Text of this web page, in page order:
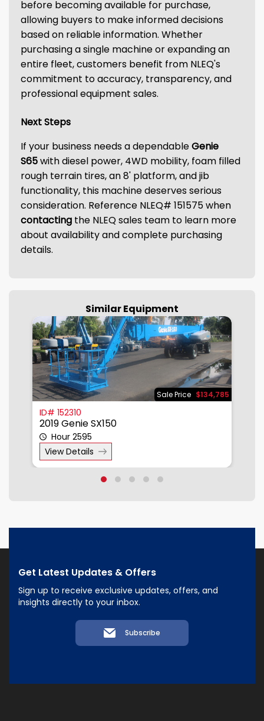
before becoming available for purchase,
allowing buyers to make informed decisions
based on reliable information. Whether
purchasing a single machine or expanding an
entire fleet, customers benefit from NLEQ's
commitment to accuracy, transparency, and
professional equipment sales.
Next Steps
If your business needs a dependableGenie
S65with diesel power, 4WD mobility, foam filled
rough terrain tires, an 8' platform, and jib
functionality, this machine deserves serious
consideration. Reference NLEQ# 151575 when
contacting the NLEQ sales team to learn more
about availability and complete purchasing
details.
Similar Equipment
Sale Price $134,785
ID# 152310
2019 Genie SX150
Hour 2595
View Details
Get Latest Updates & Offers
Sign up to receive exclusive updates, offers, and
insights directly to your inbox.
Subscribe